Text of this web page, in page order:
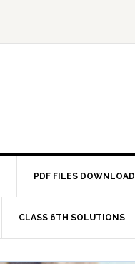
PDF FILES DOWNLOAD
CLASS 6TH SOLUTIONS